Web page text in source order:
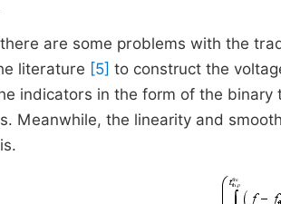
are some problems with the
literature [5] to construct the
indicators in the form of the
Meanwhile, the linearity and